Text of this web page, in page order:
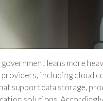
leans more
including cloud
support data storage,